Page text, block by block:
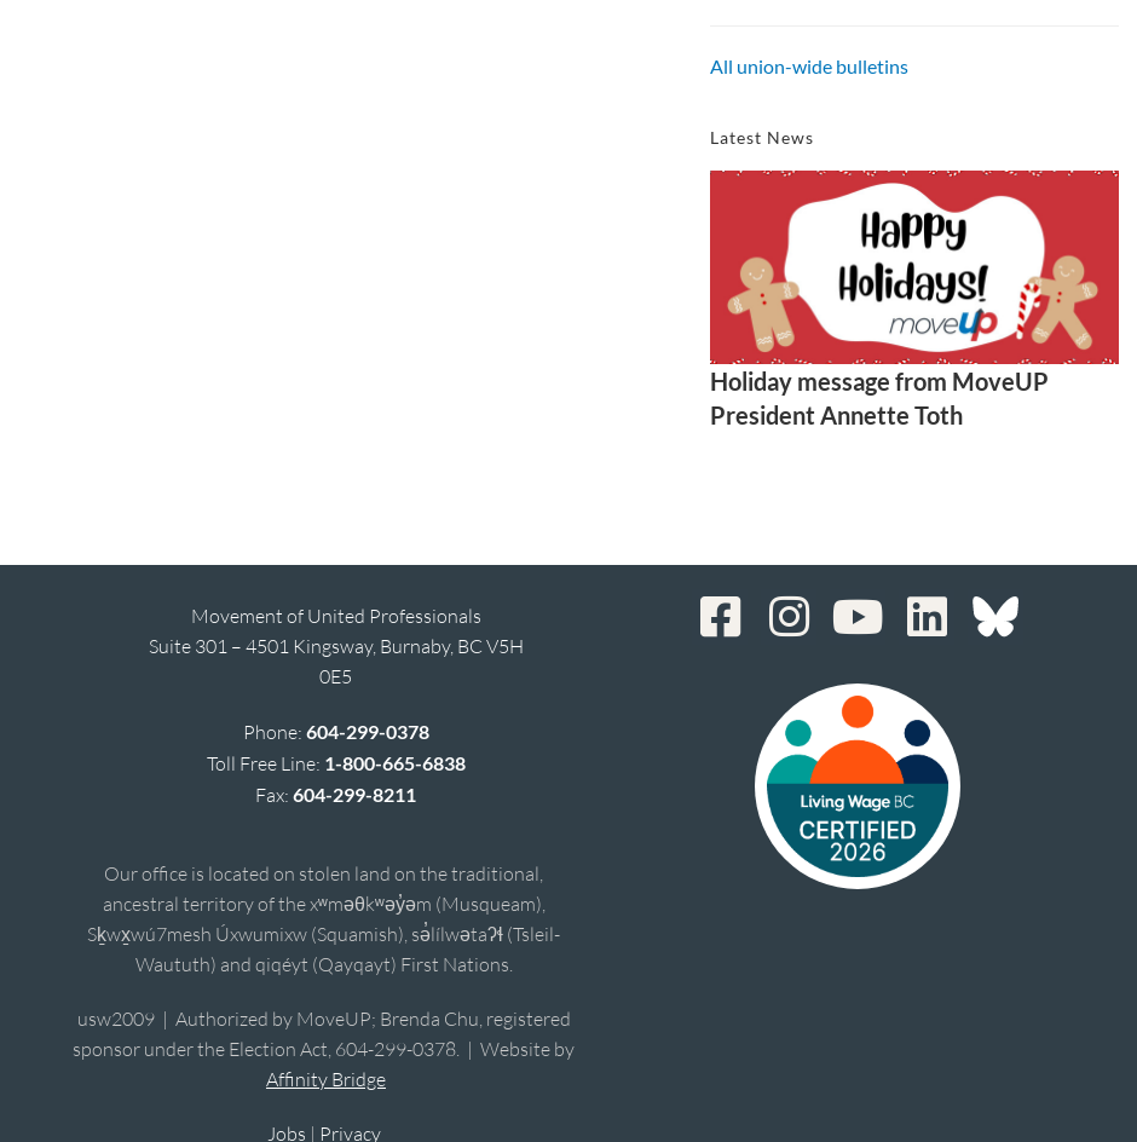
All union-wide bulletins
Latest News
Holiday message from MoveUP
President Annette Toth
Movement of United Professionals
Suite 301 – 4501 Kingsway, Burnaby, BC V5H
0E5
Phone: 604-299-0378
Toll Free Line: 1-800-665-6838
Fax:604-299-8211
Our office is located on stolen land on the traditional,
ancestral territory of the xʷməθkʷəy̓əm (Musqueam),
Sḵwx̱wú7mesh Úxwumixw (Squamish), sə̓lílwətaʔɬ (Tsleil-
Waututh) and qiqéyt (Qayqayt) First Nations.
usw2009 | Authorized by MoveUP; Brenda Chu, registered
sponsor under the Election Act, 604-299-0378. | Website by
Affinity Bridge
Jobs | Privacy